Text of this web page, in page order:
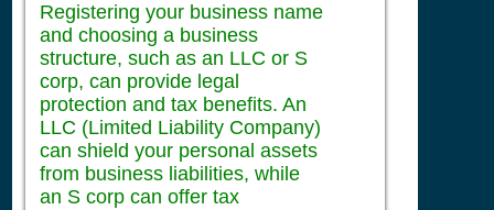
Registering your business name
and choosing a business
structure, such as an LLC or S
corp, can provide legal
protection and tax benefits. An
LLC (Limited Liability Company)
can shield your personal assets
from business liabilities, while
an S corp can offer tax